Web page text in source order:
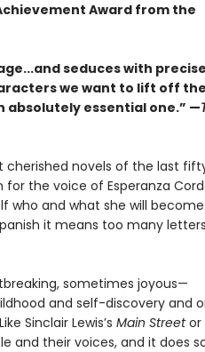
Award from the
seduces with
we want to lift off the
absolutely essential one.” —
novels of the last
the voice of Esperanza
who and what she will become.
it means too many
sometimes joyous—
and self-discovery and
Sinclair Lewis’s Main Streetor
and their voices, and it does